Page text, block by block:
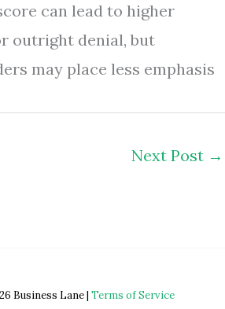
can lead to higher
outright denial, but
may place less emphasis
Next Post →
Business Lane | Terms of Service